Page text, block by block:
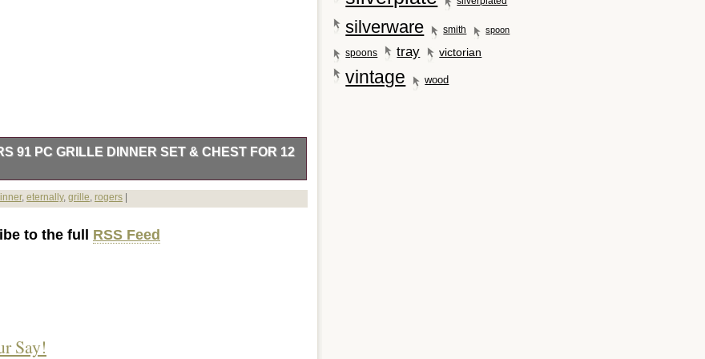
91 PC GRILLE DINNER SET & CHEST FOR 12
need to be cleaned more). 16 grille dinner forks. 4
knives. 8 individual knives (need more shining). 1 meat
box includes drawer and a small blemish in wood (see
& Silverware”. The seller is
Bulgaria, Czech Republic, Finland, Hungary, Latvia,
Portugal, Cyprus, Slovenia, Japan, China, Sweden,
Saudi Arabia, Ukraine, United Arab Emirates, Qatar,
, eternally, grille, rogers
to the full RSS Feed
Say!
silverware smith spoon
spoons tray victorian
vintage wood